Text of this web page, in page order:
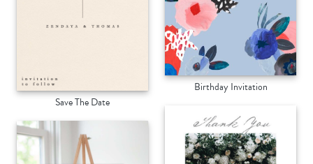
Save The Date
Birthday Invitation